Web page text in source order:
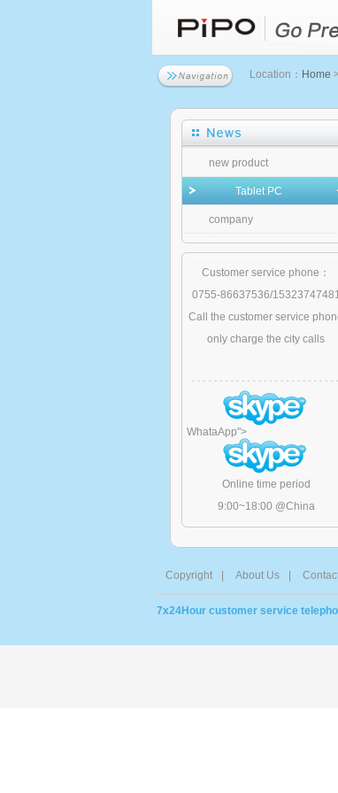
Location： Home
new product
Tablet PC
company
Customer service phone：
0755-86637536/
Call the customer service
only charge the city calls
WhataApp">
Online time period
9:00~18:00 @China
Copyright About Us
7x24Hour customer service